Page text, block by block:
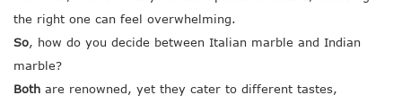
the right one can feel overwhelming.
So, how do you decide between Italian marble and Indian
marble?
Both are renowned, yet they cater to different tastes,